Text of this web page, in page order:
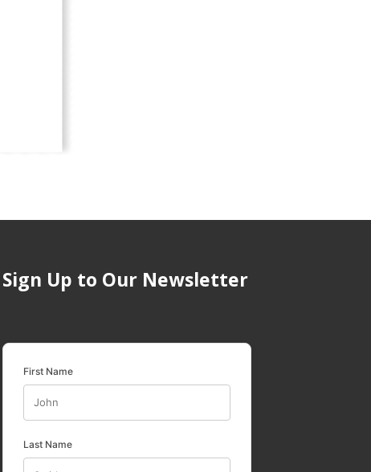
Sign Up to Our Newsletter
First Name
Last Name